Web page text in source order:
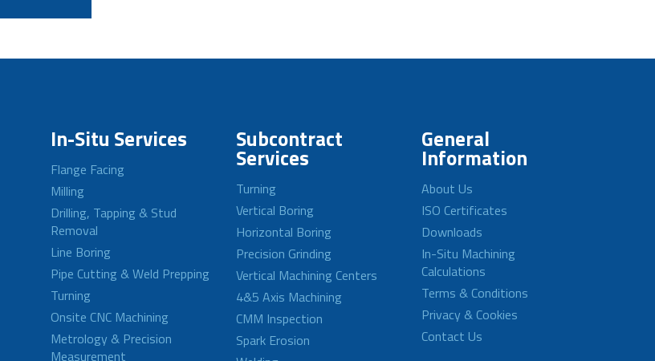
In-Situ Services
Flange Facing
Milling
Drilling, Tapping & Stud
Removal
Line Boring
Pipe Cutting & Weld Prepping
Turning
Onsite CNC Machining
Metrology & Precision
Measurement
Subcontract
Services
Turning
Vertical Boring
Horizontal Boring
Precision Grinding
Vertical Machining Centers
4&5 Axis Machining
CMM Inspection
Spark Erosion
General
Information
About Us
ISO Certificates
Downloads
In-Situ Machining
Calculations
Terms & Conditions
Privacy & Cookies
Contact Us